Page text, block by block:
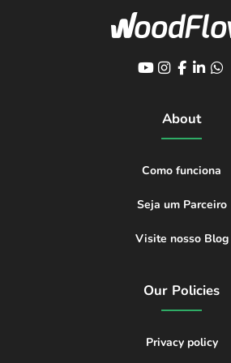
About
Como funciona
Seja um Parceiro
Visite nosso Blog
Our Policies
Privacy policy